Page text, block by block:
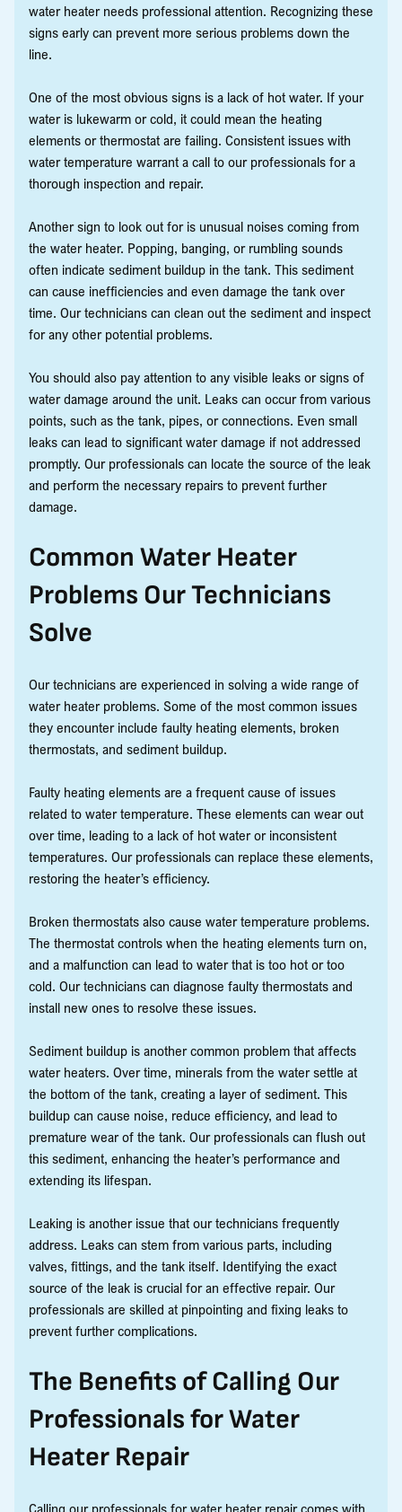
water heater needs professional attention. Recognizing these
signs early can prevent more serious problems down the
line.
One of the most obvious signs is a lack of hot water. If your
water is lukewarm or cold, it could mean the heating
elements or thermostat are failing. Consistent issues with
water temperature warrant a call to our professionals for a
thorough inspection and repair.
Another sign to look out for is unusual noises coming from
the water heater. Popping, banging, or rumbling sounds
often indicate sediment buildup in the tank. This sediment
can cause inefficiencies and even damage the tank over
time. Our technicians can clean out the sediment and inspect
for any other potential problems.
You should also pay attention to any visible leaks or signs of
water damage around the unit. Leaks can occur from various
points, such as the tank, pipes, or connections. Even small
leaks can lead to significant water damage if not addressed
promptly. Our professionals can locate the source of the leak
and perform the necessary repairs to prevent further
damage.
Common Water Heater
Problems Our Technicians
Solve
Our technicians are experienced in solving a wide range of
water heater problems. Some of the most common issues
they encounter include faulty heating elements, broken
thermostats, and sediment buildup.
Faulty heating elements are a frequent cause of issues
related to water temperature. These elements can wear out
over time, leading to a lack of hot water or inconsistent
temperatures. Our professionals can replace these elements,
restoring the heater’s efficiency.
Broken thermostats also cause water temperature problems.
The thermostat controls when the heating elements turn on,
and a malfunction can lead to water that is too hot or too
cold. Our technicians can diagnose faulty thermostats and
install new ones to resolve these issues.
Sediment buildup is another common problem that affects
water heaters. Over time, minerals from the water settle at
the bottom of the tank, creating a layer of sediment. This
buildup can cause noise, reduce efficiency, and lead to
premature wear of the tank. Our professionals can flush out
this sediment, enhancing the heater’s performance and
extending its lifespan.
Leaking is another issue that our technicians frequently
address. Leaks can stem from various parts, including
valves, fittings, and the tank itself. Identifying the exact
source of the leak is crucial for an effective repair. Our
professionals are skilled at pinpointing and fixing leaks to
prevent further complications.
The Benefits of Calling Our
Professionals for Water
Heater Repair
Calling our professionals for water heater repair comes with